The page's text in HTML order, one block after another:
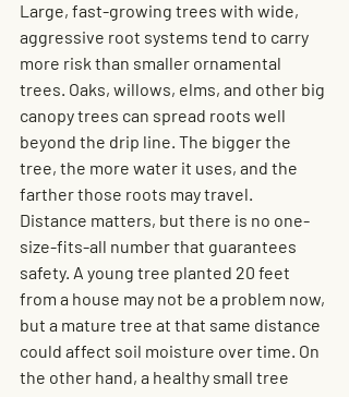
Large, fast-growing trees with wide,
aggressive root systems tend to carry
more risk than smaller ornamental
trees. Oaks, willows, elms, and other big
canopy trees can spread roots well
beyond the drip line. The bigger the
tree, the more water it uses, and the
farther those roots may travel.
Distance matters, but there is no one-
size-fits-all number that guarantees
safety. A young tree planted 20 feet
from a house may not be a problem now,
but a mature tree at that same distance
could affect soil moisture over time. On
the other hand, a healthy small tree